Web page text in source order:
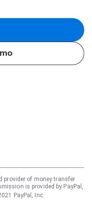
provider of money transfer
is provided by PayPal,
PayPal, Inc.